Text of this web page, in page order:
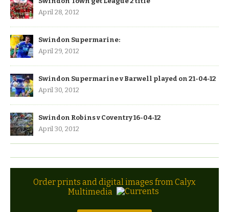
April 28, 2012
Swindon Supermarine:
April 29, 2012
Swindon Supermarine v Barwell played on 21-04-12
April 30, 2012
Swindon Robins v Coventry 16-04-12
April 30, 2012
Order prints and digital images from Calyx
Multimedia